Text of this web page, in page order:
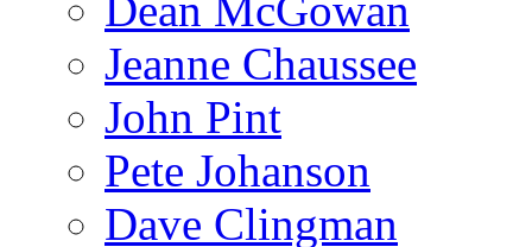
Jeanne Chaussee
John Pint
Pete Johanson
Dave Clingman